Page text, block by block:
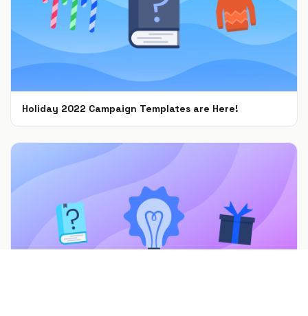
Holiday 2022 Campaign Templates are Here!